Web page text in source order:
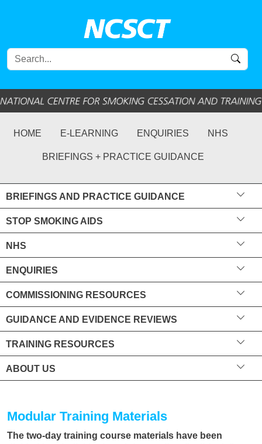
HOME E-LEARNING ENQUIRIES NHS
BRIEFINGS + PRACTICE GUIDANCE
BRIEFINGS AND PRACTICE GUIDANCE
STOP SMOKING AIDS
NHS
ENQUIRIES
COMMISSIONING RESOURCES
GUIDANCE AND EVIDENCE REVIEWS
TRAINING RESOURCES
ABOUT US
Modular Training Materials
The two-day training course materials have been